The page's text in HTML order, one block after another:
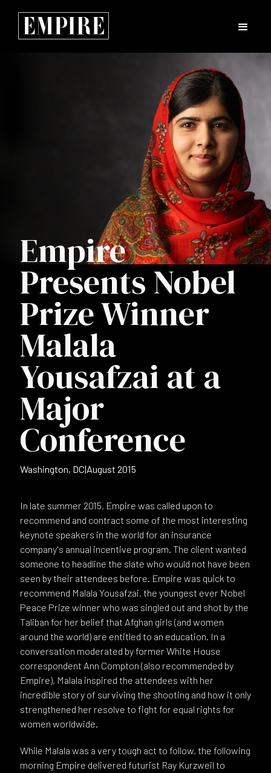
Empire
Presents Nobel
Prize Winner
Malala
Yousafzai at a
Major
Conference
Washington, DC|August 2015
In late summer 2015, Empire was called upon to
recommend and contract some of the most interesting
keynote speakers in the world for an insurance
company's annual incentive program. The client wanted
someone to headline the slate who would not have been
seen by their attendees before. Empire was quick to
recommend Malala Yousafzai, the youngest ever Nobel
Peace Prize winner who was singled out and shot by the
Taliban for her belief that Afghan girls (and women
around the world) are entitled to an education. In a
conversation moderated by former White House
correspondent Ann Compton (also recommended by
Empire), Malala inspired the attendees with her
incredible story of surviving the shooting and how it only
strengthened her resolve to fight for equal rights for
women worldwide.
While Malala was a very tough act to follow, the following
morning Empire delivered futurist Ray Kurzweil to